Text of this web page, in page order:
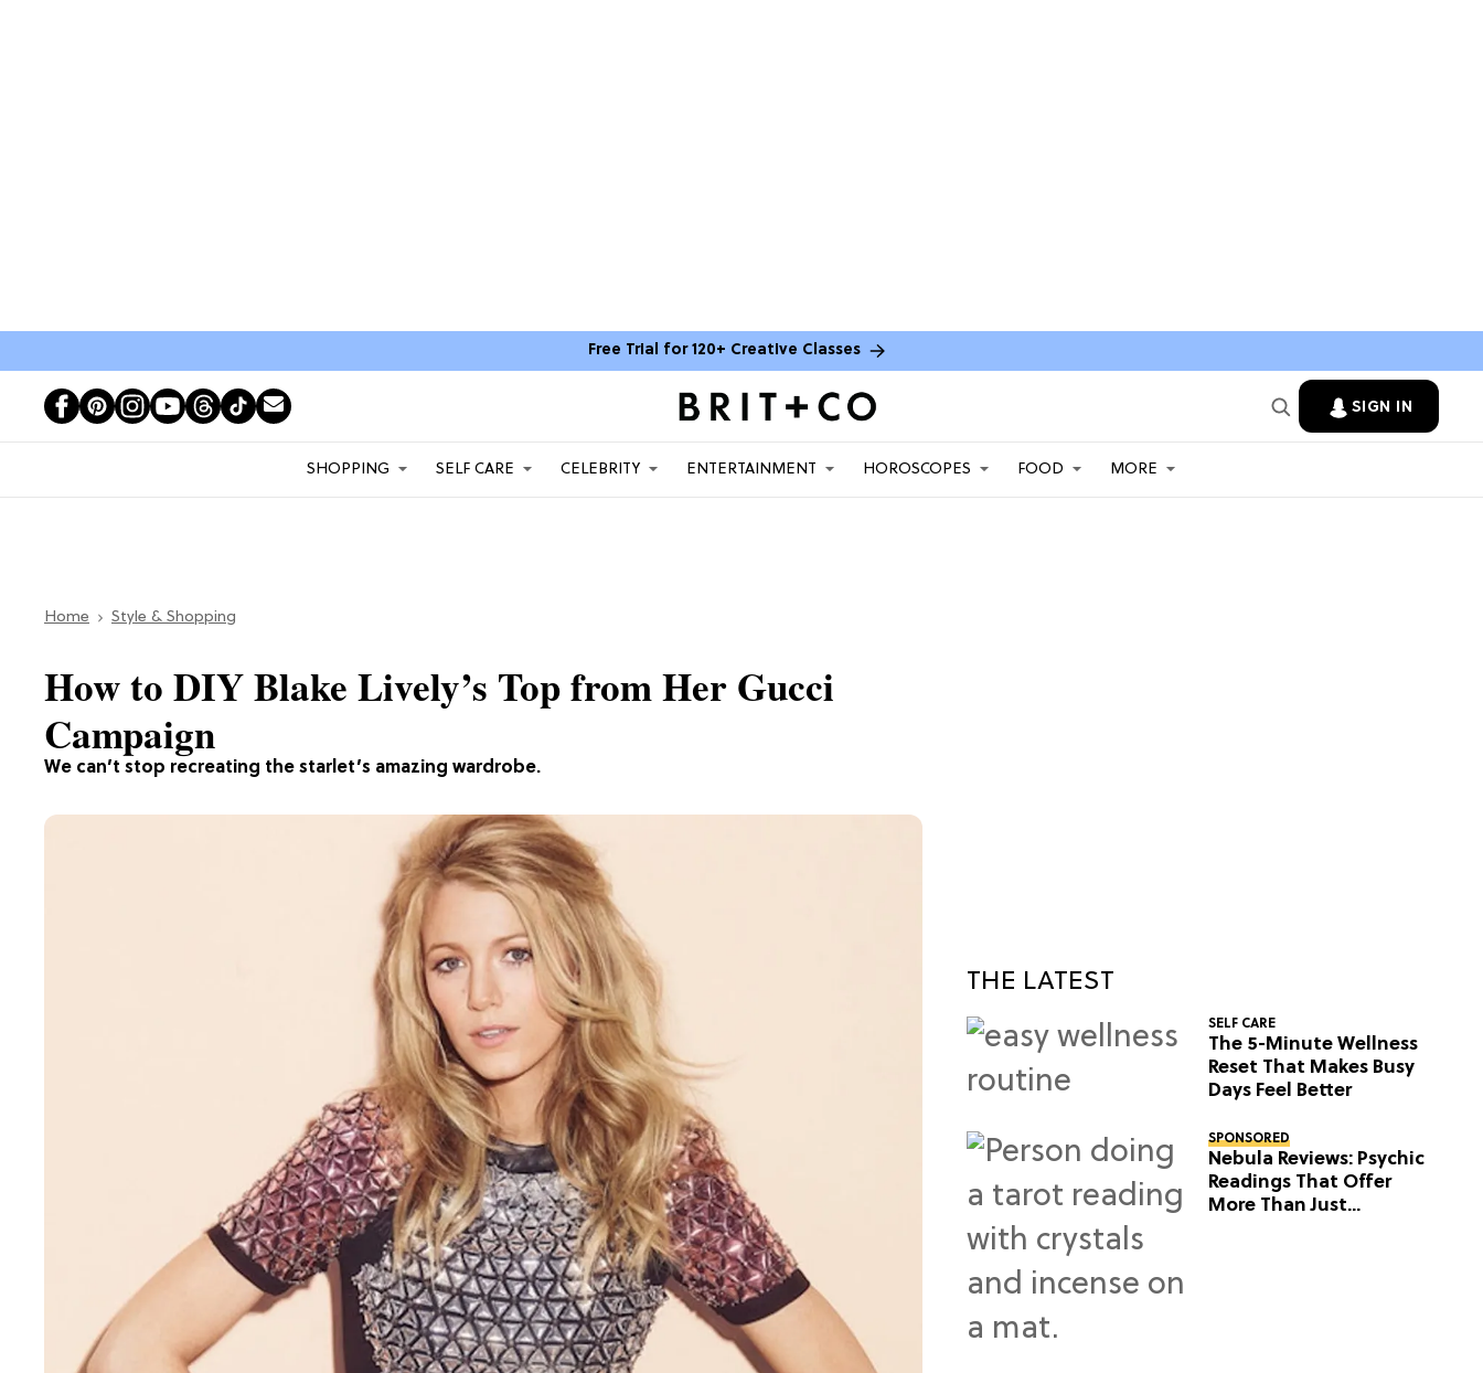
Free Trial for 120+ Creative Classes
SIGN IN
SHOPPING SELF CARE CELEBRITY ENTERTAINMENT HOROSCOPES FOOD MORE
Home Style & Shopping
We can’t stop recreating the starlet’s amazing wardrobe.
How to DIY Blake Lively’s Top from Her Gucci
Campaign
THE LATEST
SELF CARE
The 5-Minute Wellness
Reset That Makes Busy
Days Feel Better
SPONSORED
Nebula Reviews: Psychic
Readings That Offer
More Than Just